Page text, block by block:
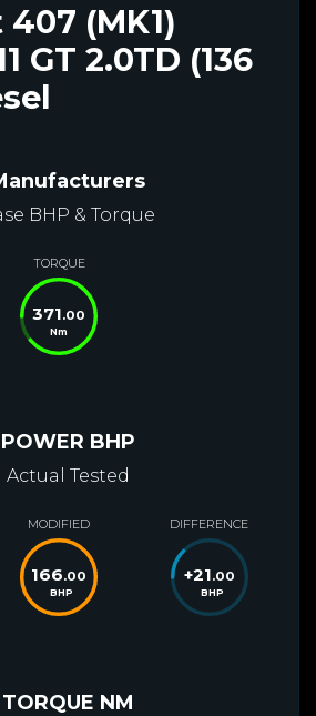
(MK1)
GT 2.0TD (136
BHP & Torque
TORQUE
371.00
Nm
POWER BHP
Actual Tested
MODIFIED
166.00
BHP
DIFFERENCE
+21.00
BHP
TORQUE NM